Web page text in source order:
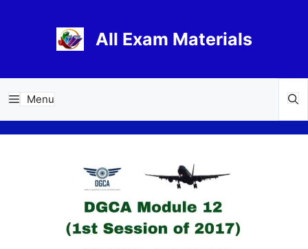
All Exam Materials
Menu